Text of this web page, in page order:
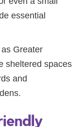
essential
Greater
sheltered spaces
and